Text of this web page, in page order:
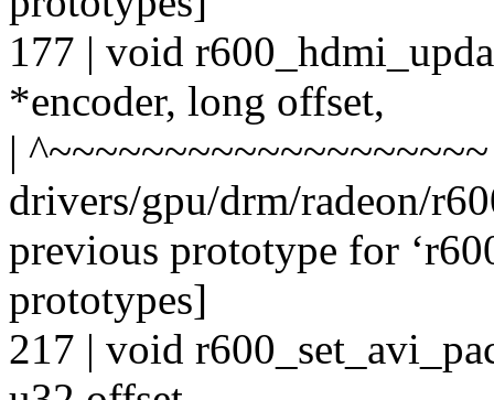
177 | void
*encoder, long offset,
| ^~~~~~~~~~~~~~~~~~~~
drivers/gpu/drm/radeon/
previous prototype for
prototypes]
217 | void